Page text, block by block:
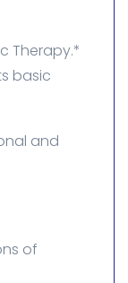
Therapy.*
basic
and
of